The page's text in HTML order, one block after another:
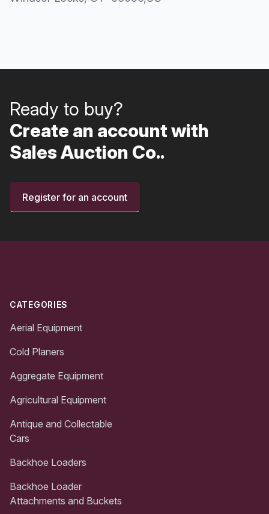
Ready to buy?
Create an account with
Sales Auction Co..
Register for an account
CATEGORIES
Aerial Equipment
Cold Planers
Aggregate Equipment
Agricultural Equipment
Antique and Collectable
Cars
Backhoe Loaders
Backhoe Loader
Attachments and Buckets